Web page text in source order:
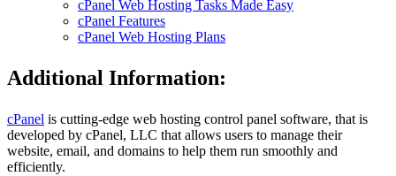
cPanel Web Hosting Tasks Made Easy
cPanel Features
cPanel Web Hosting Plans
Additional Information:
cPanel is cutting-edge web hosting control panel software, that is
developed by cPanel, LLC that allows users to manage their
website, email, and domains to help them run smoothly and
efficiently.